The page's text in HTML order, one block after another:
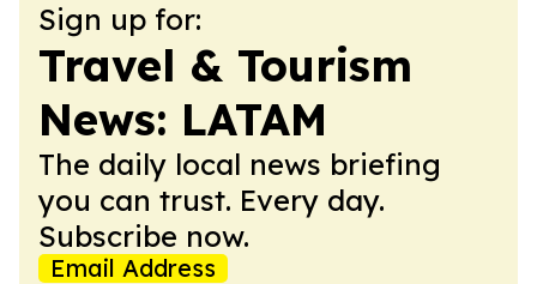
Sign up for:
Travel & Tourism
News: LATAM
The daily local news briefing
you can trust. Every day.
Subscribe now.
Email Address